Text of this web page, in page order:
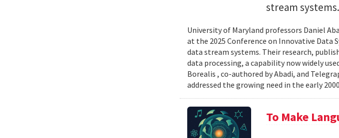
stream systems.
University of Maryland professors Daniel
at the 2025 Conference on Innovative Data
data stream systems. Their research,
data processing, a capability now widely
Borealis , co-authored by Abadi, and
addressed the growing need in the early
To Make